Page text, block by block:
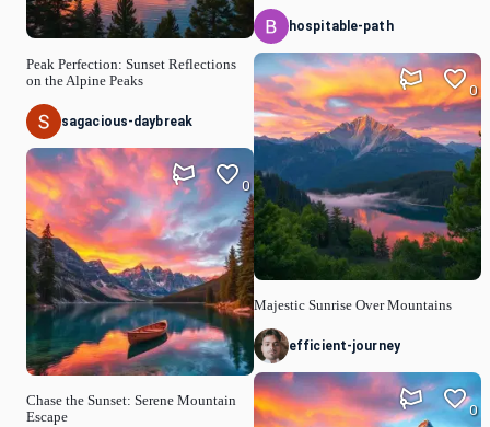
Peak Perfection: Sunset Reflections
on the Alpine Peaks
sagacious-daybreak
Chase the Sunset: Serene Mountain
Escape
0
hospitable-path
Majestic Sunrise Over Mountains
0
efficient-journey
0